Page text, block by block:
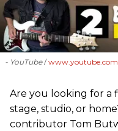
- YouTube www.youtube.com
Are you looking for a
stage, studio, or
contributor Tom